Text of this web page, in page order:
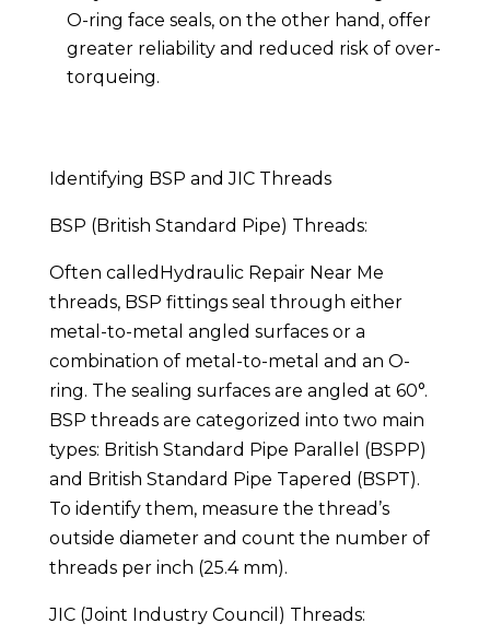
O-ring face seals, on the other hand, offer
greater reliability and reduced risk of over-
torqueing.
Identifying BSP and JIC Threads
BSP (British Standard Pipe) Threads:
Often calledHydraulic Repair Near Me
threads, BSP fittings seal through either
metal-to-metal angled surfaces or a
combination of metal-to-metal and an O-
ring. The sealing surfaces are angled at 60°.
BSP threads are categorized into two main
types: British Standard Pipe Parallel (BSPP)
and British Standard Pipe Tapered (BSPT).
To identify them, measure the thread’s
outside diameter and count the number of
threads per inch (25.4 mm).
JIC (Joint Industry Council) Threads: